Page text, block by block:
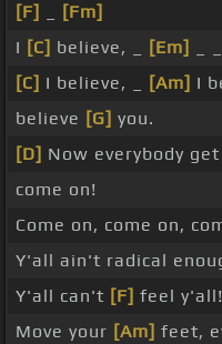
[F]
[Fm]
I [C] believe, _ [Em]
[C] I believe, _ [Am] I
believe [G] you.
[D] Now everybody
come on!
Come on, come on,
Y'all ain't radical
Y'all can't [F] feel y'all!
Move your [Am] feet,